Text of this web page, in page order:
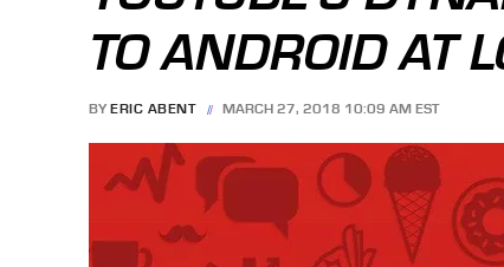
TO ANDROID AT
BY ERIC ABENT MARCH 27, 2018 10:09 AM EST